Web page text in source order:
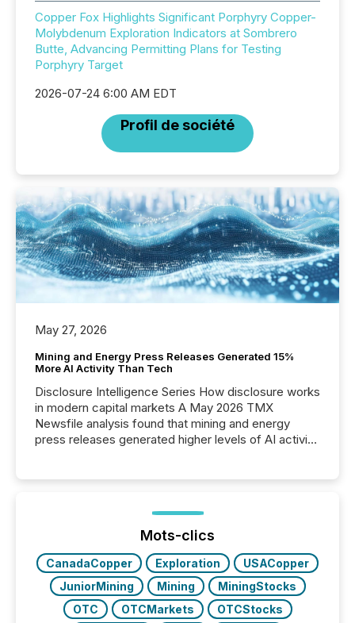
Copper Fox Highlights Significant Porphyry Copper-
Molybdenum Exploration Indicators at Sombrero
Butte, Advancing Permitting Plans for Testing
Porphyry Target
2026-07-24 6:00 AM EDT
Profil de société
May 27, 2026
Mining and Energy Press Releases Generated 15%
More AI Activity Than Tech
Disclosure Intelligence Series How disclosure works
in modern capital markets A May 2026 TMX
Newsfile analysis found that mining and energy
press releases generated higher levels of AI activity
72-hour period. Results showed that AI systems are
actively processing mining and energy press
releases at scale. AI...
Mots-clics
CanadaCopper Exploration
USACopper
JuniorMining
Mining
MiningStocks
OTC
OTCMarkets
OTCStocks